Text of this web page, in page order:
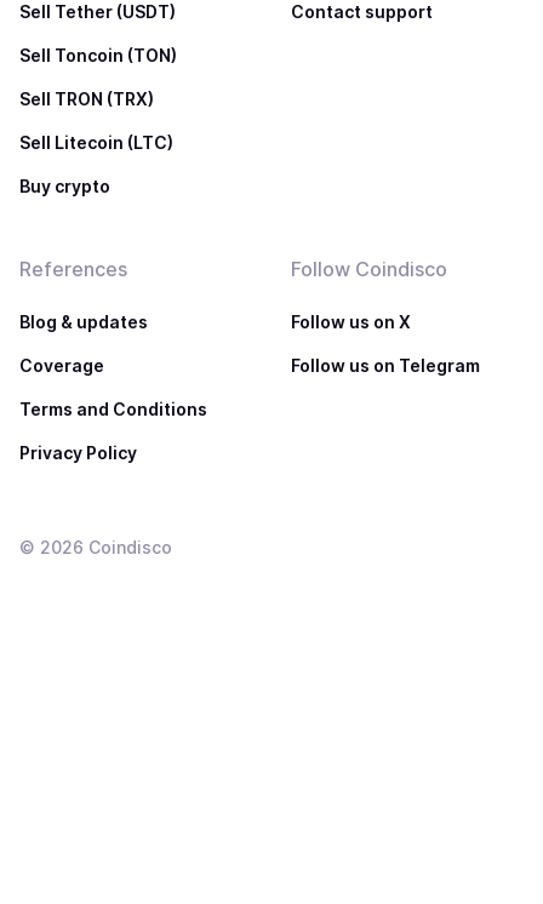
Sell Tether (USDT)
Sell Toncoin (TON)
Sell TRON (TRX)
Sell Litecoin (LTC)
Buy crypto
Contact support
References
Blog & updates
Coverage
Terms and Conditions
Privacy Policy
Follow Coindisco
Follow us on X
Follow us on Telegram
© 2026 Coindisco